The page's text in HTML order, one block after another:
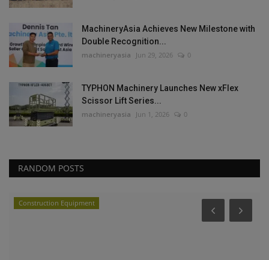
MachineryAsia Achieves New Milestone with
Double Recognition...
machineryasia Jun 29, 2026 0
TYPHON Machinery Launches New xFlex
Scissor Lift Series...
machineryasia Jun 1, 2026 0
RANDOM POSTS
Construction Equipment